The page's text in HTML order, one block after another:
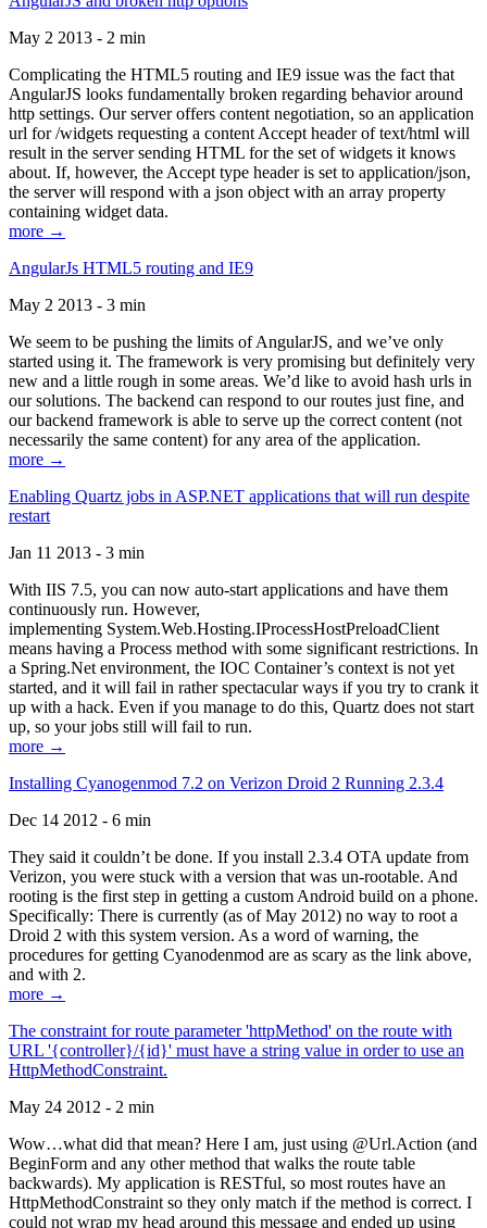
May 2 2013 - 2 min
Complicating the HTML5 routing and IE9 issue was the fact that
AngularJS looks fundamentally broken regarding behavior around
http settings. Our server offers content negotiation, so an application
url for /widgets requesting a content Accept header of text/html will
result in the server sending HTML for the set of widgets it knows
about. If, however, the Accept type header is set to application/json,
the server will respond with a json object with an array property
containing widget data.
more →
AngularJs HTML5 routing and IE9
May 2 2013 - 3 min
We seem to be pushing the limits of AngularJS, and we’ve only
started using it. The framework is very promising but definitely very
new and a little rough in some areas. We’d like to avoid hash urls in
our solutions. The backend can respond to our routes just fine, and
our backend framework is able to serve up the correct content (not
necessarily the same content) for any area of the application.
more →
Enabling Quartz jobs in ASP.NET applications that will run despite
restart
Jan 11 2013 - 3 min
With IIS 7.5, you can now auto-start applications and have them
continuously run. However,
implementing System.Web.Hosting.IProcessHostPreloadClient
means having a Process method with some significant restrictions. In
a Spring.Net environment, the IOC Container’s context is not yet
started, and it will fail in rather spectacular ways if you try to crank it
up with a hack. Even if you manage to do this, Quartz does not start
up, so your jobs still will fail to run.
more →
Installing Cyanogenmod 7.2 on Verizon Droid 2 Running 2.3.4
Dec 14 2012 - 6 min
They said it couldn’t be done. If you install 2.3.4 OTA update from
Verizon, you were stuck with a version that was un-rootable. And
rooting is the first step in getting a custom Android build on a phone.
Specifically: There is currently (as of May 2012) no way to root a
Droid 2 with this system version. As a word of warning, the
procedures for getting Cyanodenmod are as scary as the link above,
and with 2.
more →
The constraint for route parameter 'httpMethod' on the route with
URL '{controller}/{id}' must have a string value in order to use an
HttpMethodConstraint.
May 24 2012 - 2 min
Wow…what did that mean? Here I am, just using @Url.Action (and
BeginForm and any other method that walks the route table
backwards). My application is RESTful, so most routes have an
HttpMethodConstraint so they only match if the method is correct. I
could not wrap my head around this message and ended up using